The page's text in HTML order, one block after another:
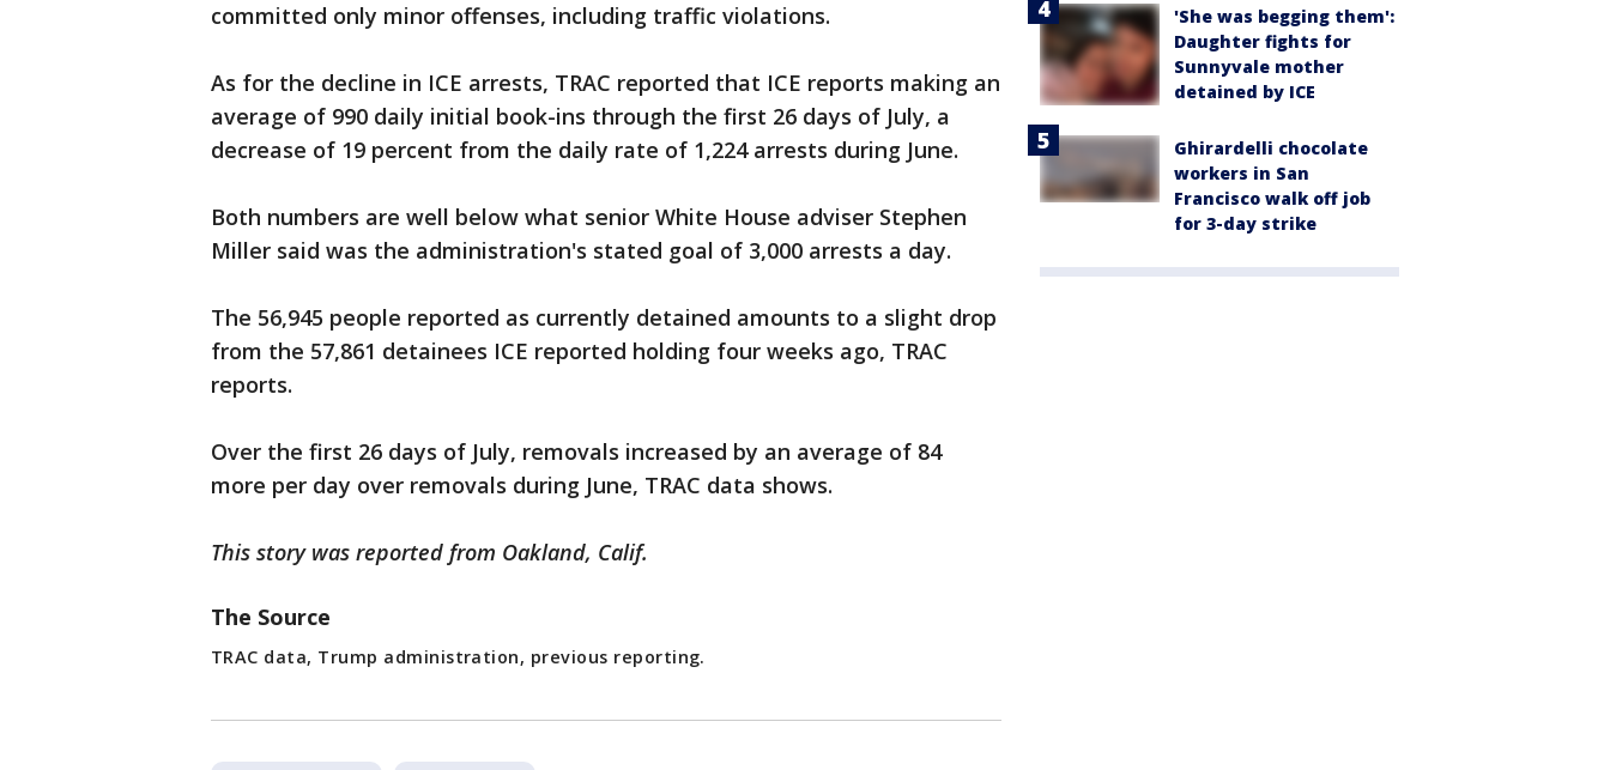
committed only minor offenses, including traffic violations.
As for the decline in ICE arrests, TRAC reported that ICE reports making an
average of 990 daily initial book-ins through the first 26 days of July, a
decrease of 19 percent from the daily rate of 1,224 arrests during June.
Both numbers are well below what senior White House adviser Stephen
Miller said was the administration's stated goal of 3,000 arrests a day.
The 56,945 people reported as currently detained amounts to a slight drop
from the 57,861 detainees ICE reported holding four weeks ago, TRAC
reports.
Over the first 26 days of July, removals increased by an average of 84
more per day over removals during June, TRAC data shows.
This story was reported from Oakland, Calif.
The Source
TRAC data, Trump administration, previous reporting.
'She was begging them':
Daughter fights for
Sunnyvale mother
detained by ICE
Ghirardelli chocolate
workers in San
Francisco walk off job
for 3-day strike